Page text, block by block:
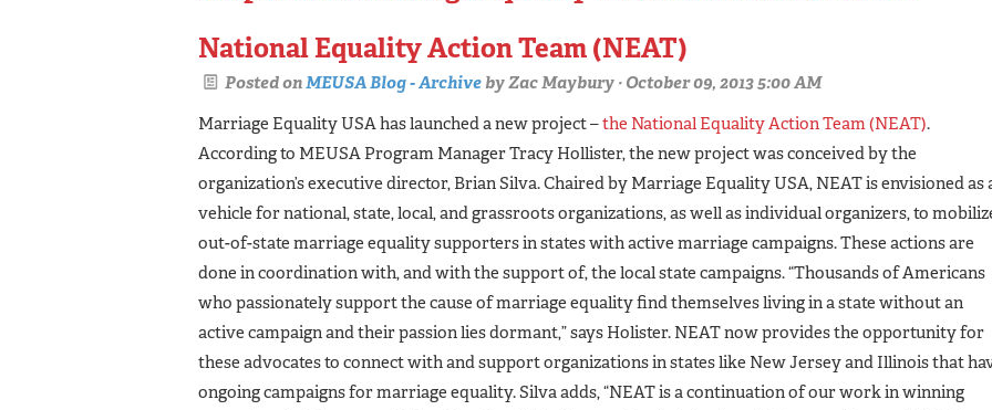
National Equality Action Team (NEAT)
Posted onMEUSA Blog - ArchivebyZac Maybury · October 09, 2013 5:00 AM
Marriage Equality USA has launched a new project –the National Equality Action Team (NEAT).
According to MEUSA Program Manager Tracy Hollister, the new project was conceived by the
organization’s executive director, Brian Silva. Chaired by Marriage Equality USA, NEAT is envisioned as
vehicle for national, state, local, and grassroots organizations, as well as individual organizers, to
out­-of-state marriage equality supporters in states with active marriage campaigns. These actions are
done in coordination with, and with the support of, the local state campaigns. “Thousands of Americans
who passionately support the cause of marriage equality find themselves living in a state without an
active campaign and their passion lies dormant,” says Holister. NEAT now provides the opportunity for
these advocates to connect with and support organizations in states like New Jersey and Illinois that
ongoing campaigns for marriage equality. Silva adds, “NEAT is a continuation of our work in winning